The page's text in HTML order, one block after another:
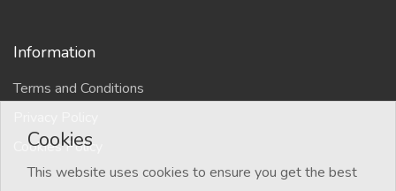
Information
Terms and Conditions
Cookies Policy
Cookies
This website uses cookies to ensure you get the best